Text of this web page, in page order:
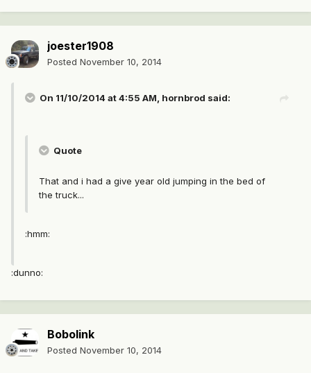
joester1908
Posted November 10, 2014
On 11/10/2014 at 4:55 AM, hornbrod said:
Quote
That and i had a give year old jumping in the bed of
the truck...
:hmm:
:dunno:
Bobolink
Posted November 10, 2014